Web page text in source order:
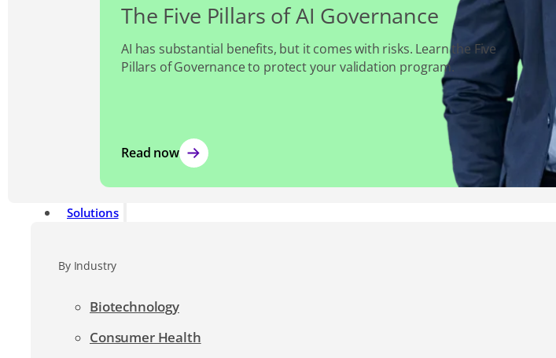
The Five Pillars of AI Governance
AI has substantial benefits, but it comes with risks. Learn the Five
Pillars of Governance to protect your validation program.
Read now
Solutions
By Industry
Biotechnology
Consumer Health